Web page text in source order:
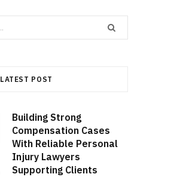
LATEST POST
Building Strong
Compensation Cases
With Reliable Personal
Injury Lawyers
Supporting Clients